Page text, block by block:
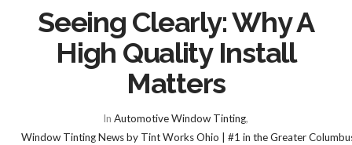
Seeing Clearly: Why A
High Quality Install
Matters
InAutomotive Window Tinting,
Window Tinting News by Tint Works Ohio | #1 in the Greater